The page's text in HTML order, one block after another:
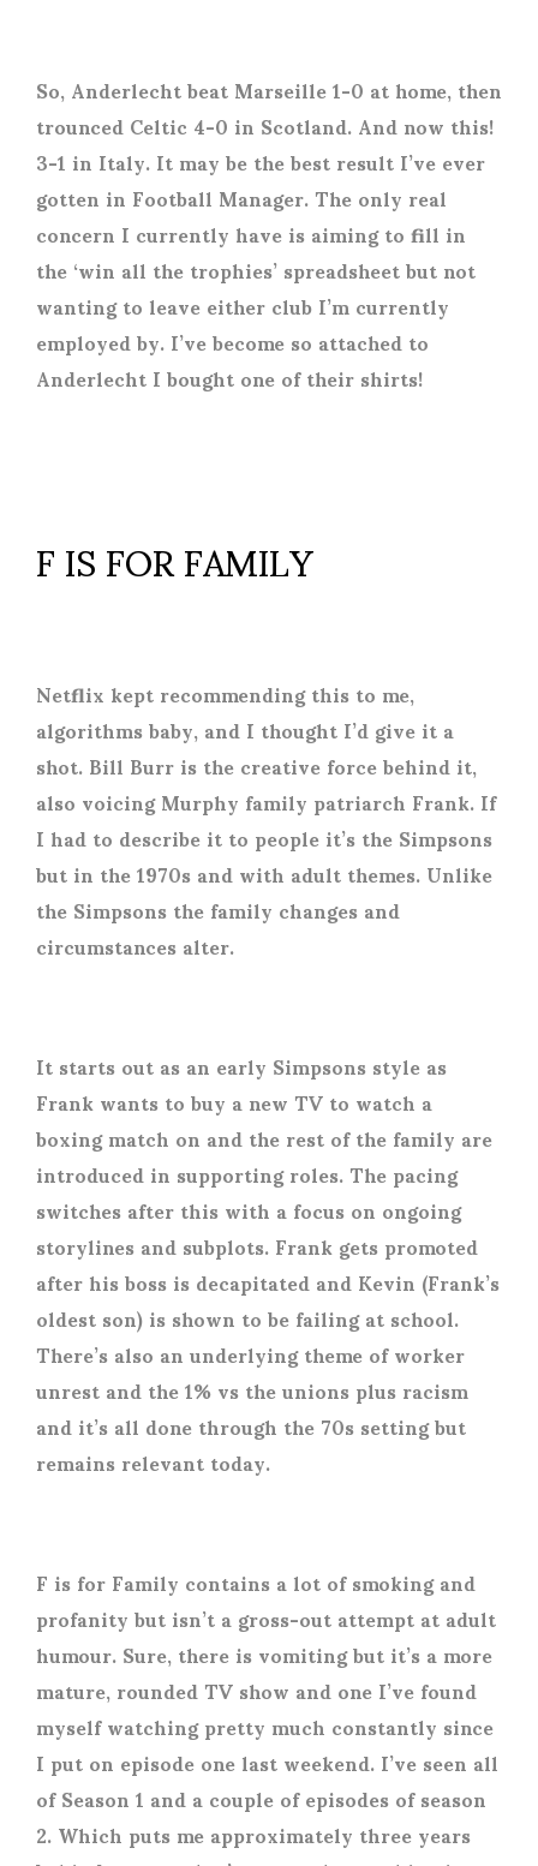
So, Anderlecht beat Marseille 1-0 at home, then
trounced Celtic 4-0 in Scotland. And now this!
3-1 in Italy. It may be the best result I’ve ever
gotten in Football Manager. The only real
concern I currently have is aiming to fill in
the ‘win all the trophies’ spreadsheet but not
wanting to leave either club I’m currently
employed by. I’ve become so attached to
Anderlecht I bought one of their shirts!
F IS FOR FAMILY
Netflix kept recommending this to me,
algorithms baby, and I thought I’d give it a
shot. Bill Burr is the creative force behind it,
also voicing Murphy family patriarch Frank. If
I had to describe it to people it’s the Simpsons
but in the 1970s and with adult themes. Unlike
the Simpsons the family changes and
circumstances alter.
It starts out as an early Simpsons style as
Frank wants to buy a new TV to watch a
boxing match on and the rest of the family are
introduced in supporting roles. The pacing
switches after this with a focus on ongoing
storylines and subplots. Frank gets promoted
after his boss is decapitated and Kevin (Frank’s
oldest son) is shown to be failing at school.
There’s also an underlying theme of worker
unrest and the 1% vs the unions plus racism
and it’s all done through the 70s setting but
remains relevant today.
F is for Family contains a lot of smoking and
profanity but isn’t a gross-out attempt at adult
humour. Sure, there is vomiting but it’s a more
mature, rounded TV show and one I’ve found
myself watching pretty much constantly since
I put on episode one last weekend. I’ve seen all
of Season 1 and a couple of episodes of season
2. Which puts me approximately three years